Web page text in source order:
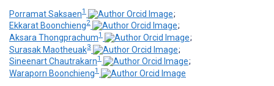
Porramat Saksaen1
;
Ekkarat Boonchieng2
;
Aksara Thongprachum1
;
Surasak Maotheuak3
;
Sineenart Chautrakarn1
;
Waraporn Boonchieng1